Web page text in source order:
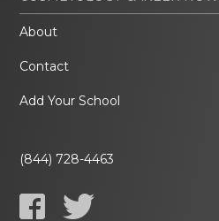
About
Contact
Add Your School
(844) 728-4463